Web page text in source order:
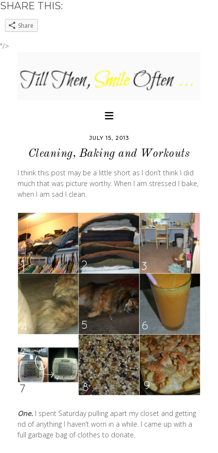
SHARE THIS:
Share
"/>
JULY 15, 2013
Cleaning, Baking and Workouts
I think this post may be a little short as I don’t think I did
much that was picture worthy. When I am stressed I bake,
when I am sad I clean.
One.I spent Saturday pulling apart my closet and getting
rid of anything I haven’t worn in a while. I came up with a
full garbage bag of clothes to donate.